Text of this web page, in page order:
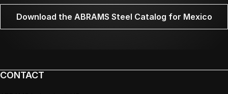
Download the ABRAMS Steel Catalog for Mexico
CONTACT